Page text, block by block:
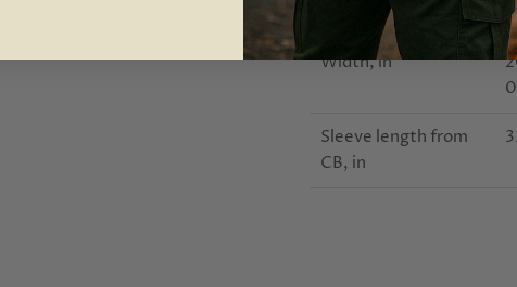
Width, in
Sleeve length from
CB, in